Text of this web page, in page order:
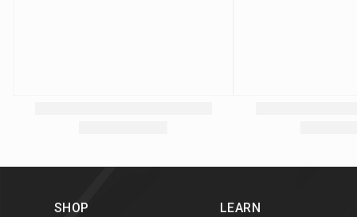
SHOP LEARN